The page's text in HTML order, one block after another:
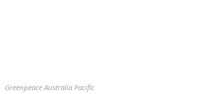
Greenpeace Australia Pacific